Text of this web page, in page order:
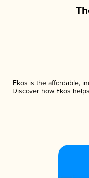
Ekos is the affordable,
Discover how Ekos